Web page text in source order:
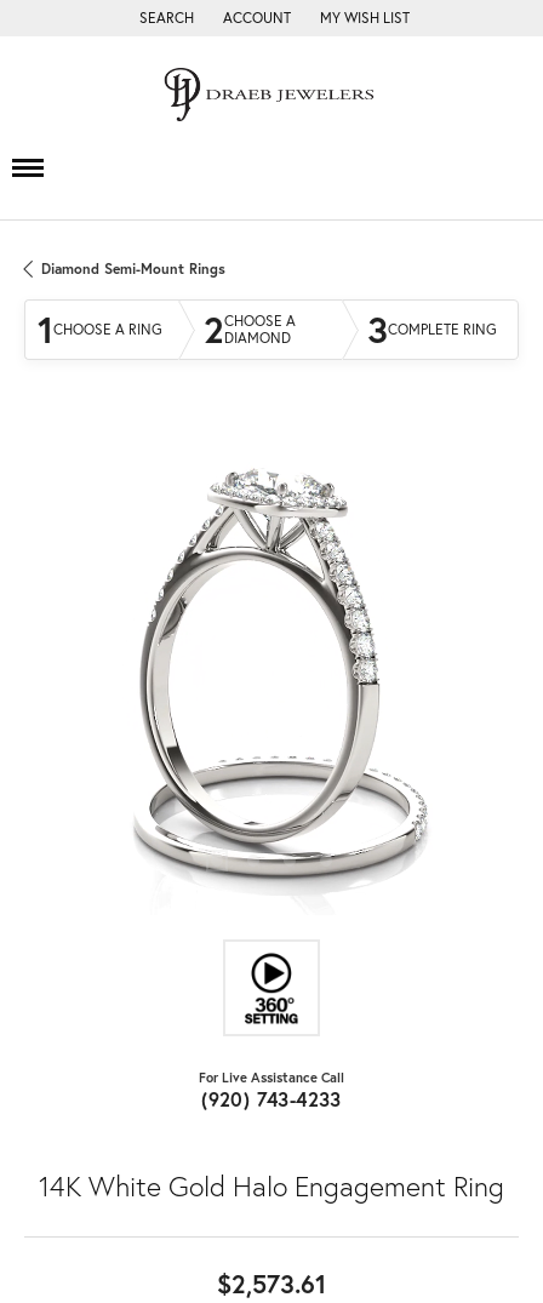
SEARCH
TOGGLE TOOLBAR SEARCH MENU
ACCOUNT
TOGGLE MY ACCOUNT MENU
MY WISH LIST
TOGGLE MY WISH LIST
Diamond Semi-Mount Rings
1 CHOOSE A RING 2CHOOSE A
DIAMOND
3COMPLETE RING
For Live Assistance Call
(920) 743-4233
14K White Gold Halo Engagement Ring
$2,573.61